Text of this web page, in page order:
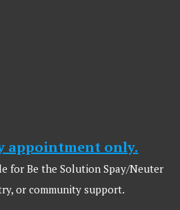
appointment only.
for Be the Solution Spay/Neuter
or community support.